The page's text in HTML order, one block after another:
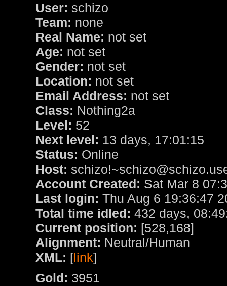
User: schizo
Team: none
Real Name: not set
Age: not set
Gender: not set
Location: not set
Email Address: not set
Class: Nothing2a
Level: 52
Next level: 13 days, 17:01:15
Status: Online
Host:
Account Created: Sat Mar 8
Last login: Thu Aug 6 19:36:47
Total time idled: 432 days,
Current position: [528,168]
Alignment: Neutral/Human
XML: [link]
Gold: 3951